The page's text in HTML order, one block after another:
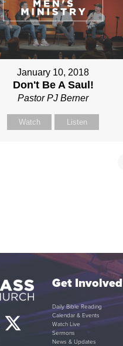
January 10, 2018
Don't Be A Saul!
Pastor PJ Berner
Watch Listen
Twitter
Get Involved
Daily Bible Reading
Calendar & Events
Watch Live
Sermons
News & Updates